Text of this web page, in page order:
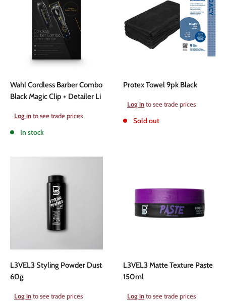
Wahl Cordless Barber Combo
Black Magic Clip + Detailer Li
Sale
price
Log into see trade prices
In stock
Protex Towel 9pk Black
Sale
price
Log into see trade prices
Sold out
L3VEL3 Styling Powder Dust
60g
Sale
Log into see trade prices
L3VEL3 Matte Texture Paste
150ml
Sale
Log into see trade prices